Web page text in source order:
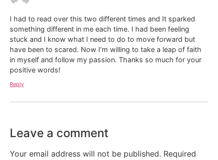
I had to read over this two different times and It sparked
something different in me each time. I had been feeling
stuck and I know what I need to do to move forward but
have been to scared. Now I’m willing to take a leap of faith
in myself and follow my passion. Thanks so much for your
positive words!
Reply
Leave a comment
Your email address will not be published. Required